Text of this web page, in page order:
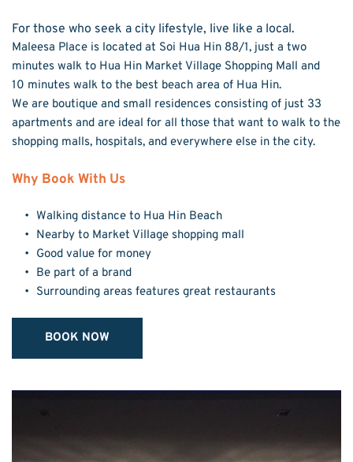
For those who seek a city lifestyle, live like a local.
Maleesa Place is located at Soi Hua Hin 88/1, just a two
minutes walk to Hua Hin Market Village Shopping Mall and
10 minutes walk to the best beach area of Hua Hin.
We are boutique and small residences consisting of just 33
apartments and are ideal for all those that want to walk to the
shopping malls, hospitals, and everywhere else in the city.
Why Book With Us
Walking distance to Hua Hin Beach
Nearby to Market Village shopping mall
Good value for money
Be part of a brand
Surrounding areas features great restaurants
BOOK NOW